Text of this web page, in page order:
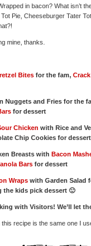
in bacon? What isn’t
Pie, Cheeseburger Tater
mine, thanks.
Bites for the fam,
Nuggets and Fries for the
for dessert
Chicken with Rice and
Chip Cookies for dessert
Breasts with Bacon
Bars for dessert
Wraps with Garden Salad
the kids pick dessert 🙂
with Visitors! We’ll let
recipe is the same one I